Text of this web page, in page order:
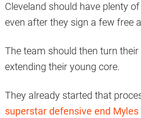
Cleveland should have plenty
even after they sign a few free
The team should then turn
extending their young core.
They already started that
superstar defensive end